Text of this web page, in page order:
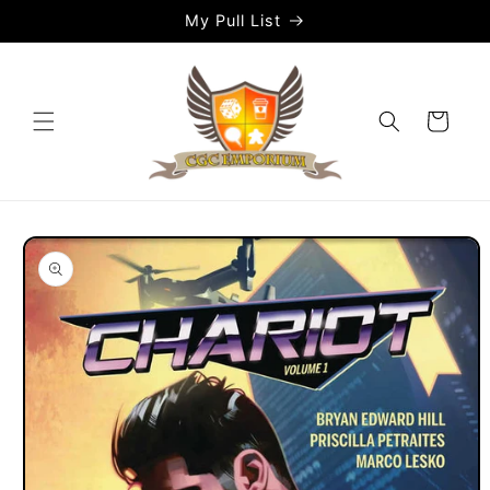
My Pull List
Cart
Skip to
product
information